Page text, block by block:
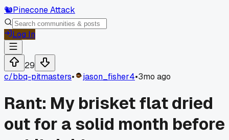
🐿️Pinecone Attack
Log In
29
c/bbq-pitmasters• jason_fisher4•3mo ago
Rant: My brisket flat dried
out for a solid month before